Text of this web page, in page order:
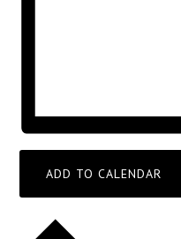
ADD TO CALENDAR